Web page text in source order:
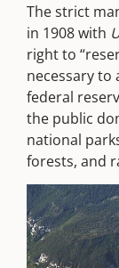
The strict
in 1908 with
right to
necessary to
federal
the public
national
forests, and